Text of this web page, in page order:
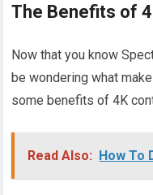
The Benefits of
Now that you know
be wondering what
some benefits of 4K
Read Also: How To